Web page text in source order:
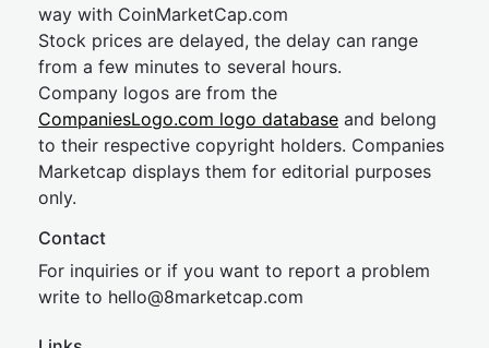
way with CoinMarketCap.com
Stock prices are delayed, the delay can range
from a few minutes to several hours.
Company logos are from the
CompaniesLogo.com logo database and belong
to their respective copyright holders. Companies
Marketcap displays them for editorial purposes
only.
Contact
For inquiries or if you want to report a problem
write to hello@8marketcap.com